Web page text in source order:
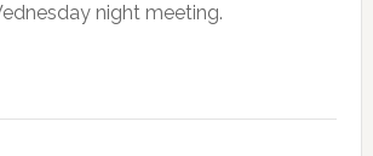
night meeting.